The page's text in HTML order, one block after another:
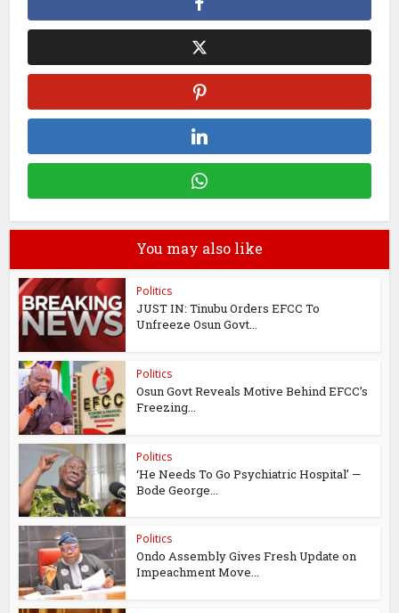
You may also like
Politics
JUST IN: Tinubu Orders EFCC To
Unfreeze Osun Govt...
Politics
Osun Govt Reveals Motive Behind EFCC’s
Freezing...
Politics
‘He Needs To Go Psychiatric Hospital’ —
Bode George...
Politics
Ondo Assembly Gives Fresh Update on
Impeachment Move...